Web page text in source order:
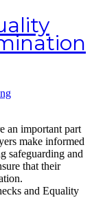
an important part
make informed
safeguarding and
that their
and Equality